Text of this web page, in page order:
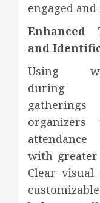
engaged and
Enhanced
and
Using
during
with greater
Clear visual